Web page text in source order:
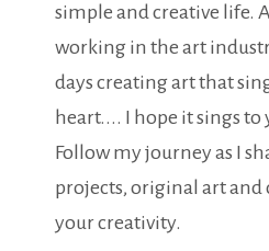
simple and creative life.
working in the art
days creating art that
heart.... I hope it sings to
Follow my journey as I
projects, original art and
your creativity.